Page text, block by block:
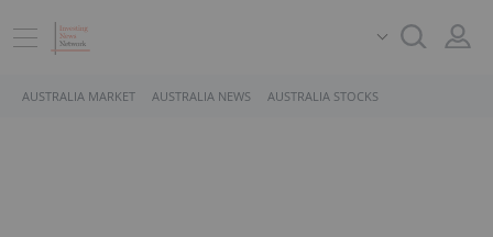
AUSTRALIA MARKET AUSTRALIA NEWS AUSTRALIA STOCKS